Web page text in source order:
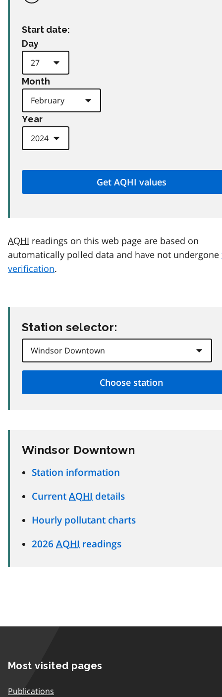
Start date:
Day
Month
Year
AQHI readings on this web page are based on
automatically polled data and have not undergone
verification.
Station selector:
Windsor Downtown
Station information
Current AQHI details
Hourly pollutant charts
2026 AQHI readings
Most visited pages
Publications